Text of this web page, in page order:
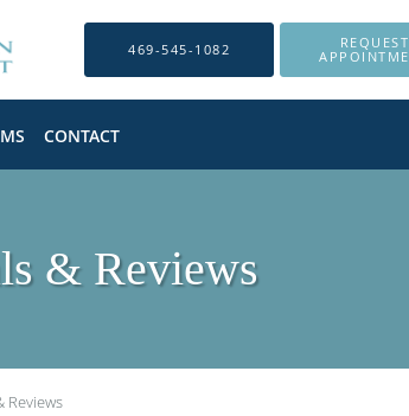
469-545-1082
REQUEST
CONTACT
& Reviews
Reviews